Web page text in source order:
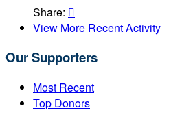
Share: 
View More Recent Activity
Our Supporters
Most Recent
Top Donors